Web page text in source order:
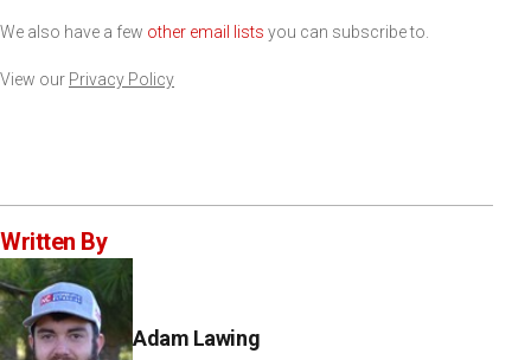
We also have a few other email lists you can subscribe to.
View our Privacy Policy
Written By
Adam Lawing